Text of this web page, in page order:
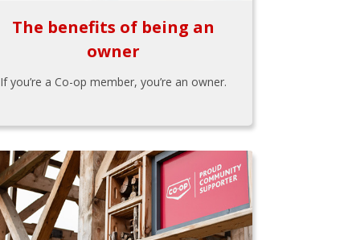
The benefits of being an
owner
If you’re a Co-op member, you’re an owner.